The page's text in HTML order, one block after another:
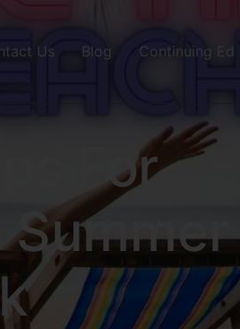
Us Blog Continuing Ed
For
Summer